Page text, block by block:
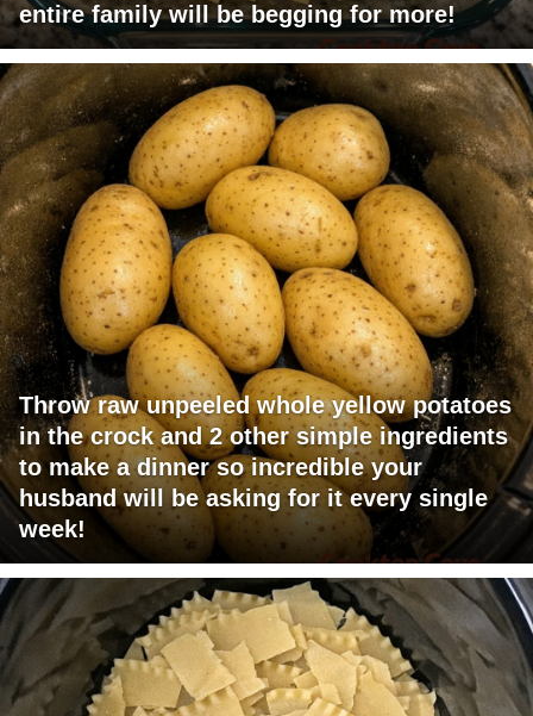
entire family will be begging for more!
Throw raw unpeeled whole yellow potatoes
in the crock and 2 other simple ingredients
to make a dinner so incredible your
husband will be asking for it every single
week!